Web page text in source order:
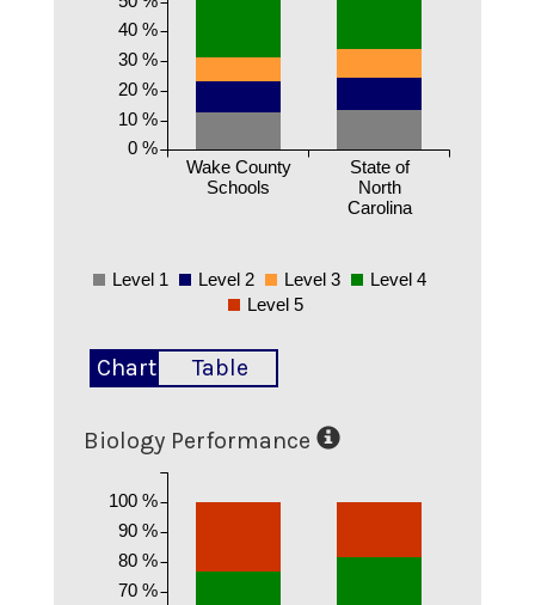
Wake County
Schools
State of
North
Carolina
0 %
10 %
20 %
30 %
40 %
Level 1 Level 2 Level 3
Level 4
Level 5
Chart Table
Biology Performance
70 %
80 %
90 %
100 %